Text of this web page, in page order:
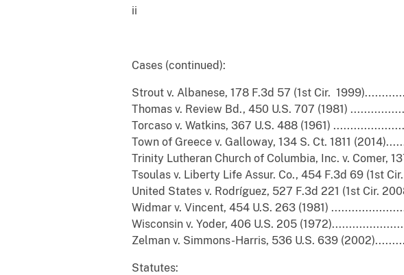
ii
Cases (continued):
Strout v. Albanese, 178 F.3d 57 (1st Cir.
Thomas v. Review Bd., 450 U.S. 707 (1981)
Torcaso v. Watkins, 367 U.S. 488 (1961)
Town of Greece v. Galloway, 134 S. Ct. 1811
Trinity Lutheran Church of Columbia, Inc. v. Comer,
Tsoulas v. Liberty Life Assur. Co., 454 F.3d 69 (1st
United States v. Rodríguez, 527 F.3d 221 (1st Cir.
Widmar v. Vincent, 454 U.S. 263 (1981)
Wisconsin v. Yoder, 406 U.S. 205
Zelman v. Simmons-Harris, 536 U.S. 639
Statutes: